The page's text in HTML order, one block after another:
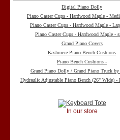
Digital Piano Dolly
Piano Caster Cups - Hardwood Maple -
Piano Caster Cups - Hardwood Maple -
Piano Caster Cups - Hardwood Maple -
Grand Piano Covers
Kashmere Piano Bench Cushions
Piano Bench Cushions -
Grand Piano Dolly / Grand Piano Truck by
Hydraulic Adjustable Piano Bench (26" Wide) -
In our store